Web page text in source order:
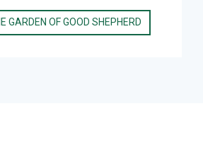
GARDEN OF GOOD SHEPHERD